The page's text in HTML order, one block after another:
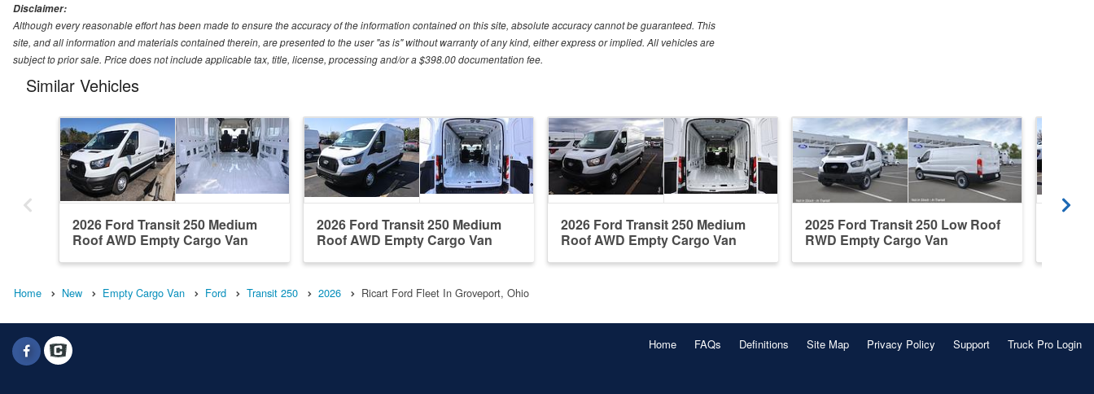
Disclaimer:
Although every reasonable effort has been made to ensure the accuracy of the information contained on this site, absolute accuracy cannot be guaranteed. This
site, and all information and materials contained therein, are presented to the user "as is" without warranty of any kind, either express or implied. All vehicles are
subject to prior sale. Price does not include applicable tax, title, license, processing and/or a $398.00 documentation fee.
Similar Vehicles
2026 Ford Transit 250 Medium
Roof AWD Empty Cargo Van
2026 Ford Transit 250 Medium
Roof AWD Empty Cargo Van
2026 Ford Transit 250 Medium
Roof AWD Empty Cargo Van
2025 Ford Transit 250 Low Roof
RWD Empty Cargo Van
Home New Empty Cargo Van Ford Transit 250 2026 Ricart Ford Fleet In Groveport, Ohio
Home FAQs Definitions Site Map Privacy Policy Support Truck Pro Login